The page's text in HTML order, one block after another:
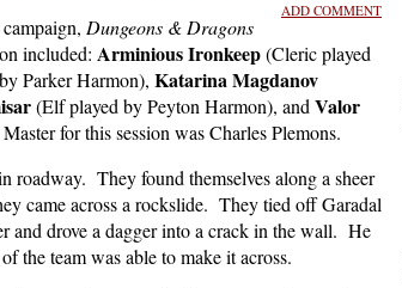
ADD COMMENT
campaign, Dungeons & Dragons
included: Arminious Ironkeep(Cleric played
Parker Harmon), Katarina Magdanov
(Elf played by Peyton Harmon), and Valor
for this session was Charles Plemons.
roadway. They found themselves along a sheer
came across a rockslide. They tied off Garadal
and drove a dagger into a crack in the wall. He
the team was able to make it across.